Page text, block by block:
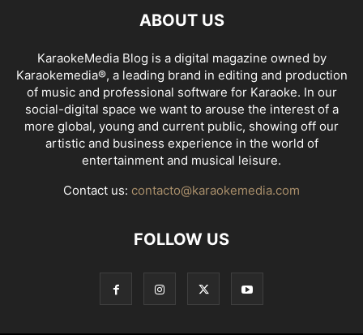
ABOUT US
KaraokeMedia Blog is a digital magazine owned by
Karaokemedia®, a leading brand in editing and production
of music and professional software for Karaoke. In our
social-digital space we want to arouse the interest of a
more global, young and current public, showing off our
artistic and business experience in the world of
entertainment and musical leisure.
Contact us: contacto@karaokemedia.com
FOLLOW US